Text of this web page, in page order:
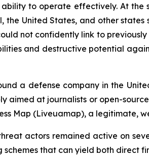
to operate effectively. At
United States, and other states
not confidently link to
and destructive potential
a defense company in the
aimed at journalists or open-
Map (Liveuamap), a legitimate,
actors remained active on
schemes that can yield both direct